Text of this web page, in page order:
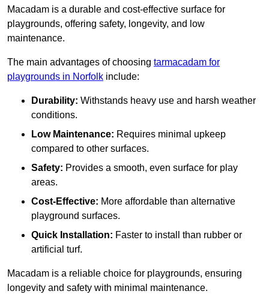
Macadam is a durable and cost-effective surface for
playgrounds, offering safety, longevity, and low
maintenance.
The main advantages of choosing tarmacadam for
playgrounds in Norfolk include:
Durability: Withstands heavy use and harsh weather
conditions.
Low Maintenance: Requires minimal upkeep
compared to other surfaces.
Safety: Provides a smooth, even surface for play
areas.
Cost-Effective: More affordable than alternative
playground surfaces.
Quick Installation: Faster to install than rubber or
artificial turf.
Macadam is a reliable choice for playgrounds, ensuring
longevity and safety with minimal maintenance.